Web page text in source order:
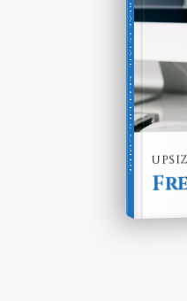
Seller's Guide